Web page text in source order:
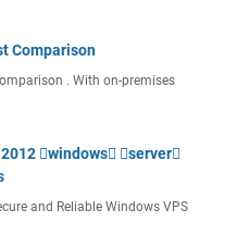
Comparison
. With on-premises
windows server
and Reliable Windows VPS